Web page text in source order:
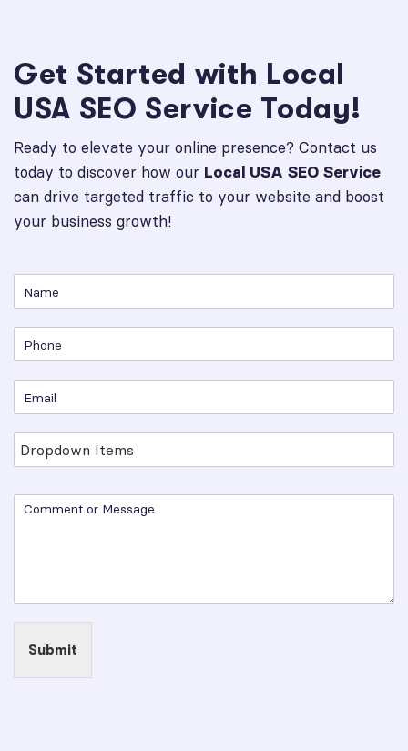
Get Started with Local
USA SEO Service Today!
Ready to elevate your online presence? Contact us
today to discover how our Local USA SEO Service
can drive targeted traffic to your website and boost
your business growth!
Submit